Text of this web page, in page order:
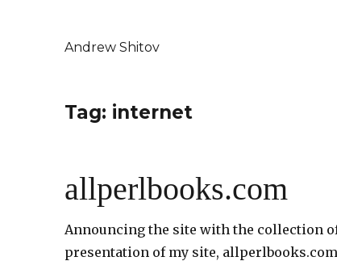
Andrew Shitov
Tag: internet
allperlbooks.com
Announcing the site with the collection
presentation of my site,